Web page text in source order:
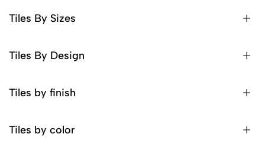
Tiles By Sizes
Tiles By Design
Tiles by finish
Tiles by color